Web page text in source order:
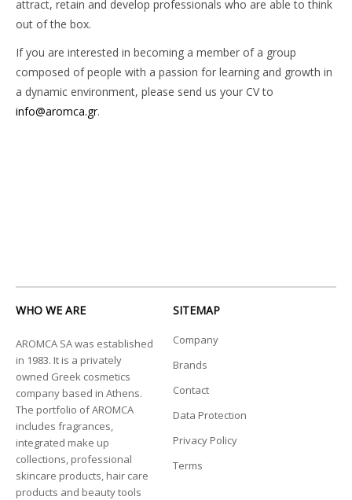
attract, retain and develop professionals who are able to think
out of the box.
If you are interested in becoming a member of a group
composed of people with a passion for learning and growth in
a dynamic environment, please send us your CV to
info@aromca.gr.
WHO WE ARE
AROMCA SA was established
in 1983. It is a privately
owned Greek cosmetics
company based in Athens.
The portfolio of AROMCA
includes fragrances,
integrated make up
collections, professional
skincare products, hair care
products and beauty tools
SITEMAP
Company
Brands
Contact
Data Protection
Privacy Policy
Terms